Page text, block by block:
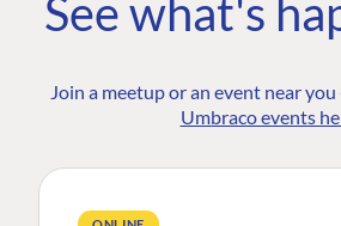
See what's
Join a meetup or an event near you
Umbraco events